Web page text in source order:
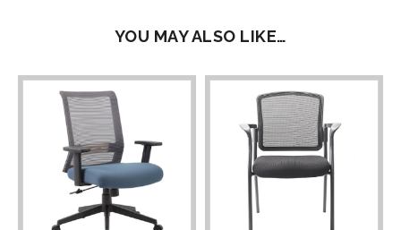
YOU MAY ALSO LIKE…